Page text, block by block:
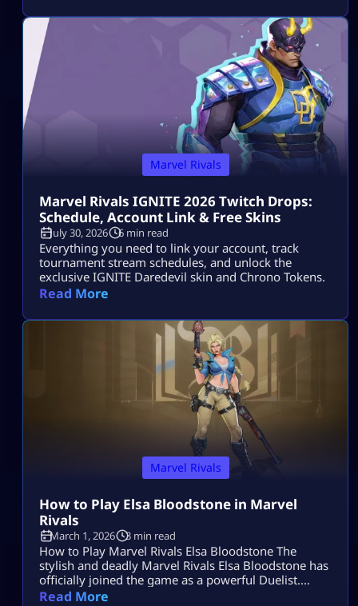
Marvel Rivals
Marvel Rivals IGNITE 2026 Twitch Drops:
Schedule, Account Link & Free Skins
July 30, 2026 6 min read
Everything you need to link your account, track
tournament stream schedules, and unlock the
exclusive IGNITE Daredevil skin and Chrono Tokens.
Read More
Marvel Rivals
How to Play Elsa Bloodstone in Marvel
Rivals
March 1, 2026 3 min read
How to Play Marvel Rivals Elsa Bloodstone The
stylish and deadly Marvel Rivals Elsa Bloodstone has
officially joined the game as a powerful Duelist.
Known for her monster-hunting skills and fearless
Read More